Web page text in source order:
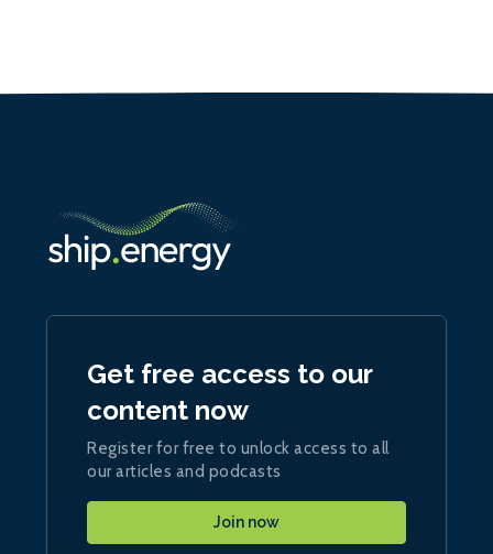
Get free access to our
content now
Register for free to unlock access to all
our articles and podcasts
Join now